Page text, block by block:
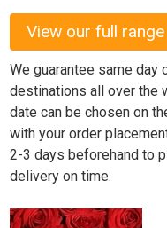
View our full
We guarantee same day
destinations all over the
date can be chosen on
with your order
2-3 days beforehand to
delivery on time.